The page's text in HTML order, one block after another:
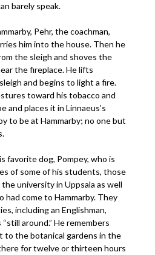
barely speak.
Pehr, the coachman,
him into the house. Then he
the sleigh and shoves the
the fireplace. He lifts
and begins to light a fire.
toward his tobacco and
and places it in Linnaeus’s
to be at Hammarby; no one but
favorite dog, Pompey, who is
of some of his students, those
university in Uppsala as well
come to Hammarby. They
including an Englishman,
around.” He remembers
the botanical gardens in the
for twelve or thirteen hours